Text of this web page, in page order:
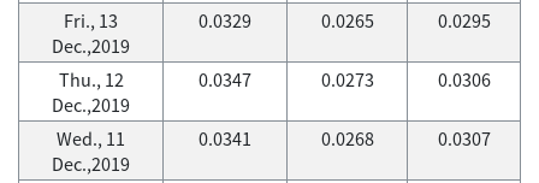
Fri., 13
Dec.,2019
0.0329 0.0265 0.0295
Thu., 12
Dec.,2019
0.0347 0.0273 0.0306
Wed., 11
Dec.,2019
0.0341 0.0268 0.0307